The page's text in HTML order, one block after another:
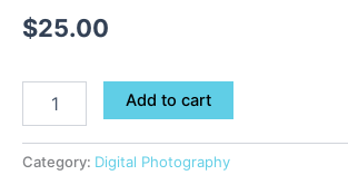
$25.00
Add to cart
Category: Digital Photography